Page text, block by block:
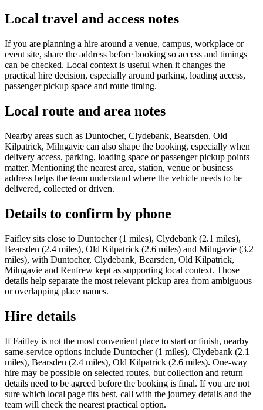
Local travel and access notes
If you are planning a hire around a venue, campus, workplace or
event site, share the address before booking so access and timings
can be checked. Local context is useful when it changes the
practical hire decision, especially around parking, loading access,
passenger pickup space and route timing.
Local route and area notes
Nearby areas such as Duntocher, Clydebank, Bearsden, Old
Kilpatrick, Milngavie can also shape the booking, especially when
delivery access, parking, loading space or passenger pickup points
matter. Mentioning the nearest area, station, venue or business
address helps the team understand where the vehicle needs to be
delivered, collected or driven.
Details to confirm by phone
Faifley sits close to Duntocher (1 miles), Clydebank (2.1 miles),
Bearsden (2.4 miles), Old Kilpatrick (2.6 miles) and Milngavie (3.2
miles), with Duntocher, Clydebank, Bearsden, Old Kilpatrick,
Milngavie and Renfrew kept as supporting local context. Those
details help separate the most relevant pickup area from ambiguous
or overlapping place names.
Hire details
If Faifley is not the most convenient place to start or finish, nearby
same-service options include Duntocher (1 miles), Clydebank (2.1
miles), Bearsden (2.4 miles), Old Kilpatrick (2.6 miles). One-way
hire may be possible on selected routes, but collection and return
details need to be agreed before the booking is final. If you are not
sure which local page fits best, call with the journey details and the
team will check the nearest practical option.